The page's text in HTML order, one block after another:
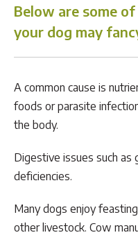
Below are some
your dog may
A common cause is
foods or parasite
the body.
Digestive issues such as
deficiencies.
Many dogs enjoy
other livestock. Cow